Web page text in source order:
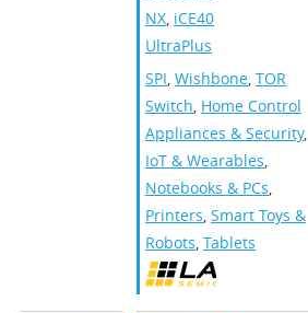
NX, iCE40
UltraPlus
SPI, Wishbone, TOR
Switch, Home Control
Appliances & Security,
IoT & Wearables,
Notebooks & PCs,
Printers, Smart Toys &
Robots, Tablets